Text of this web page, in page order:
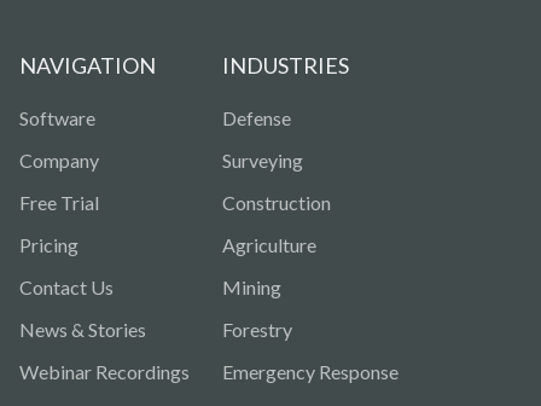
NAVIGATION
Software
Company
Free Trial
Pricing
Contact Us
News & Stories
Webinar Recordings
INDUSTRIES
Defense
Surveying
Construction
Agriculture
Mining
Forestry
Emergency Response